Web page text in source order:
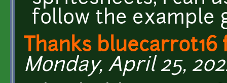
follow the example
Thanks
Monday, April 25,